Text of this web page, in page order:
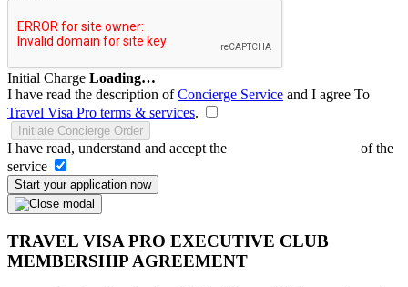
Initial Charge Loading…
I have read the description ofConcierge Service and I agree To
Travel Visa Pro terms & services.
Initiate Concierge Order
I have read, understand and accept the
of the
service
Start your application now
TRAVEL VISA PRO EXECUTIVE CLUB
MEMBERSHIP AGREEMENT